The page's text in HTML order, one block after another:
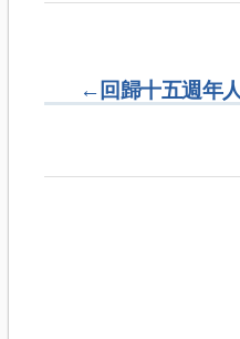
←回歸十五週年